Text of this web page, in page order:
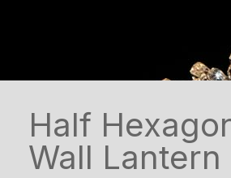
Half
Wall Lantern